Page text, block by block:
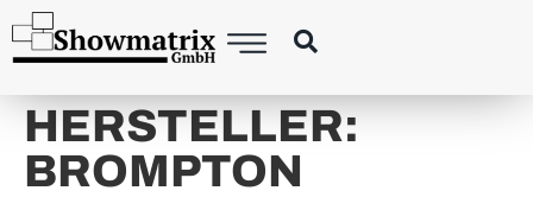
content
HERSTELLER:
BROMPTON